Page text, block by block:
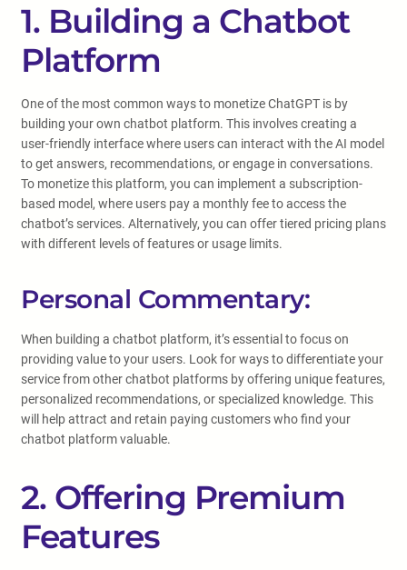
1. Building a Chatbot
Platform
One of the most common ways to monetize ChatGPT is by
building your own chatbot platform. This involves creating a
user-friendly interface where users can interact with the AI model
to get answers, recommendations, or engage in conversations.
To monetize this platform, you can implement a subscription-
based model, where users pay a monthly fee to access the
chatbot’s services. Alternatively, you can offer tiered pricing plans
with different levels of features or usage limits.
Personal Commentary:
When building a chatbot platform, it’s essential to focus on
providing value to your users. Look for ways to differentiate your
service from other chatbot platforms by offering unique features,
personalized recommendations, or specialized knowledge. This
will help attract and retain paying customers who find your
chatbot platform valuable.
2. Offering Premium
Features